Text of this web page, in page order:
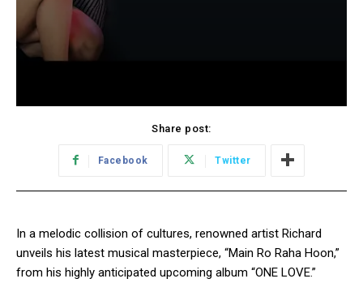
Share post:
Facebook Twitter
In a melodic collision of cultures, renowned artist Richard
unveils his latest musical masterpiece, “Main Ro Raha Hoon,”
from his highly anticipated upcoming album “ONE LOVE.”